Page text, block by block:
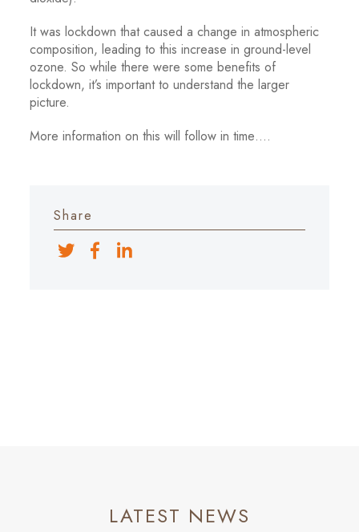
It was lockdown that caused a change in atmospheric
composition, leading to this increase in ground-level
ozone. So while there were some benefits of
lockdown, it’s important to understand the larger
picture.
More information on this will follow in time….
Share
LATEST NEWS